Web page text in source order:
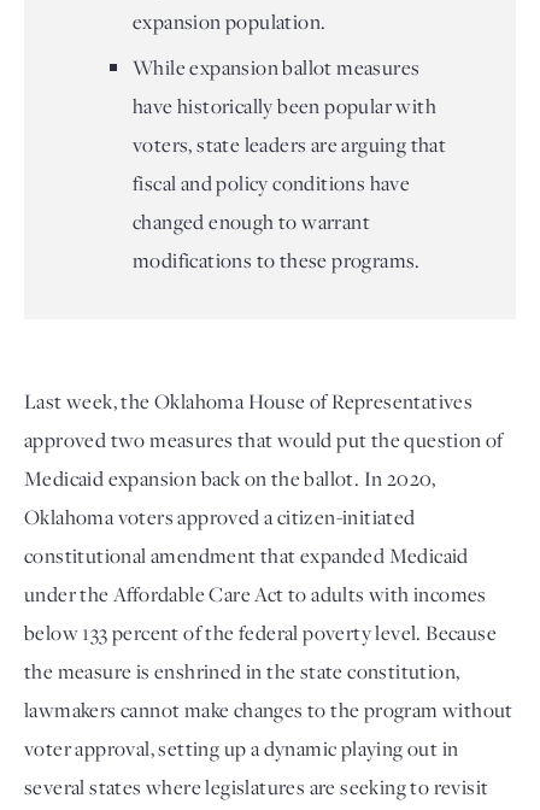
expansion population.
While expansion ballot measures
have historically been popular with
voters, state leaders are arguing that
fiscal and policy conditions have
changed enough to warrant
modifications to these programs.
Last week, the Oklahoma House of Representatives
approved two measures that would put the question of
Medicaid expansion back on the ballot. In 2020,
Oklahoma voters approved a citizen-initiated
constitutional amendment that expanded Medicaid
under the Affordable Care Act to adults with incomes
below 133 percent of the federal poverty level. Because
the measure is enshrined in the state constitution,
lawmakers cannot make changes to the program without
voter approval, setting up a dynamic playing out in
several states where legislatures are seeking to revisit